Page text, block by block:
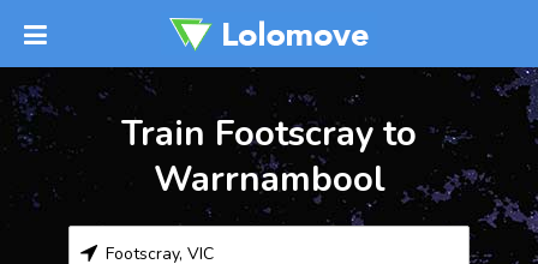
Train Footscray to
Warrnambool